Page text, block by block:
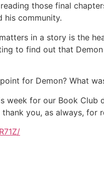
those final
his community.
in a story is the
to find out that
for Demon? What
week for our Book Club
you, as always, for